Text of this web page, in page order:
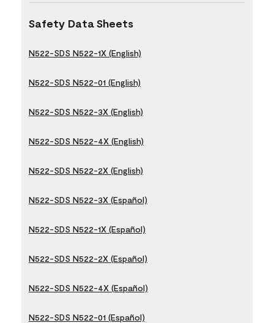
Safety Data Sheets
N522-SDS N522-1X (English)
N522-SDS N522-01 (English)
N522-SDS N522-3X (English)
N522-SDS N522-4X (English)
N522-SDS N522-2X (English)
N522-SDS N522-3X (Español)
N522-SDS N522-1X (Español)
N522-SDS N522-2X (Español)
N522-SDS N522-4X (Español)
N522-SDS N522-01 (Español)